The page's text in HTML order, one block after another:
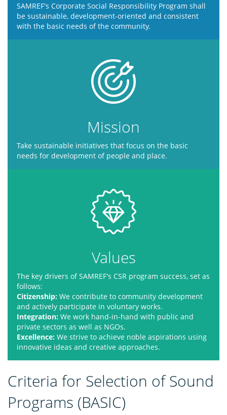
SAMREF's Corporate Social Responsibility Program shall
be sustainable, development-oriented and consistent
with the basic needs of the community.
Mission
Take sustainable initiatives that focus on the basic
needs for development of people and place.
Values
The key drivers of SAMREF's CSR program success, set as
follows:
Citizenship:We contribute to community development
and actively participate in voluntary works.
Integration:We work hand-in-hand with public and
private sectors as well as NGOs.
Excellence:We strive to achieve noble aspirations using
innovative ideas and creative approaches.
Criteria for Selection of Sound
Programs (BASIC)